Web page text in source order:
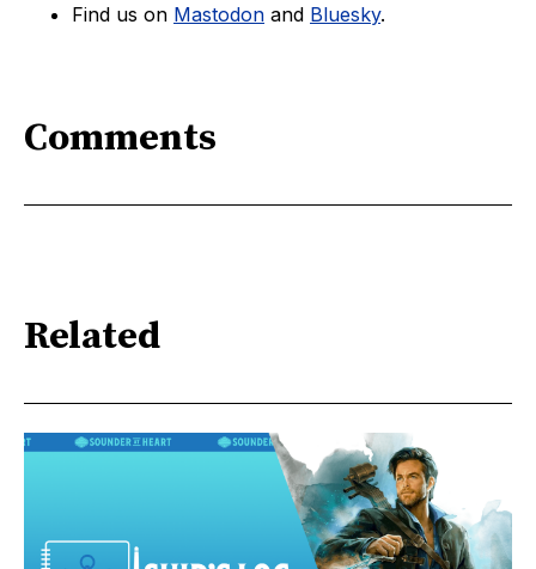
Find us on Mastodon and Bluesky.
Comments
Related